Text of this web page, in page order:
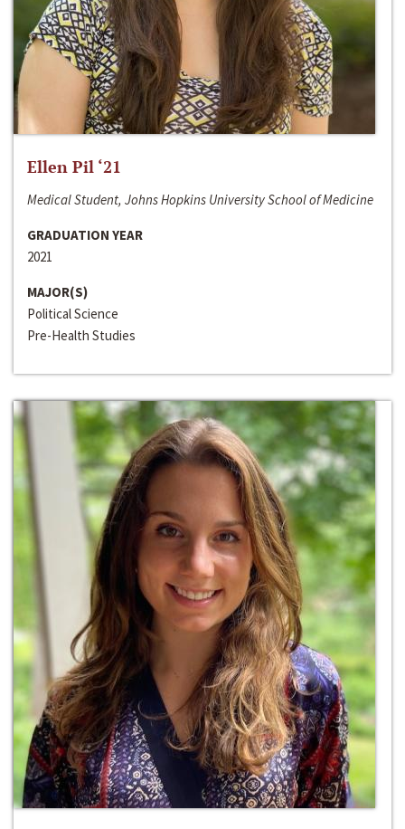
Ellen Pil ‘21
Medical Student, Johns Hopkins University School of Medicine
GRADUATION YEAR
2021
MAJOR(S)
Political Science
Pre-Health Studies